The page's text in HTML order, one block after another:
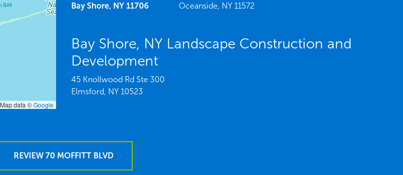
Map data ©Google
Bay Shore, NY 11706
Oceanside, NY 11572
Bay Shore, NY Landscape Construction and
Development
45 Knollwood Rd Ste 300
Elmsford, NY 10523
REVIEW 70 MOFFITT BLVD